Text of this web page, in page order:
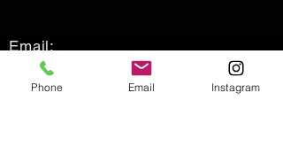
Email:
enquiries@tetburyantiques.com
Tel:01666 504522
Phone Email Instagram